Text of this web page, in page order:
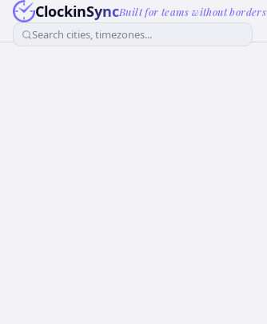
ClockinSyncBuilt for teams without borders
Search cities, timezones...